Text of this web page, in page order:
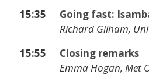
15:35
Going fast:
Richard Gilham,
15:55
Closing remarks
Emma Hogan, Met